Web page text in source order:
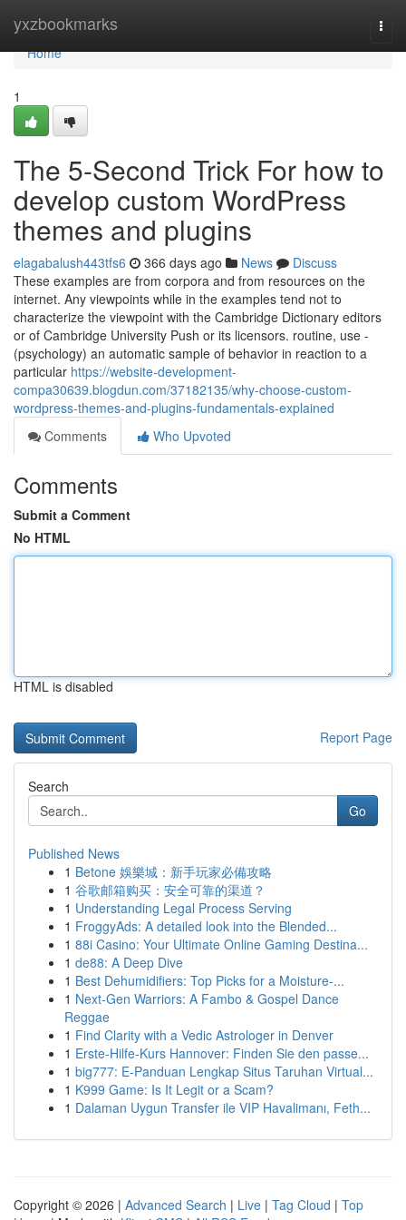
yxzbookmarks
Home
Home
1
The 5-Second Trick For how to
develop custom WordPress
themes and plugins
elagabalush443tfs6 366 days ago News
Discuss
These examples are from corpora and from resources on the
internet. Any viewpoints while in the examples tend not to
characterize the viewpoint with the Cambridge Dictionary editors
or of Cambridge University Push or its licensors. routine, use -
(psychology) an automatic sample of behavior in reaction to a
particular https://website-development-
compa30639.blogdun.com/37182135/why-choose-custom-
wordpress-themes-and-plugins-fundamentals-explained
Comments
Who Upvoted
Comments
Submit a Comment
No HTML
HTML is disabled
Report Page
Search
Go
Published News
1 Betone 娛樂城：新手玩家必備攻略
1 谷歌邮箱购买：安全可靠的渠道？
1 Understanding Legal Process Serving
1 FroggyAds: A detailed look into the Blended...
1 88i Casino: Your Ultimate Online Gaming Destina...
1 de88: A Deep Dive
1 Best Dehumidifiers: Top Picks for a Moisture-...
1 Next-Gen Warriors: A Fambo & Gospel Dance
Reggae
1 Find Clarity with a Vedic Astrologer in Denver
1 Erste-Hilfe-Kurs Hannover: Finden Sie den passe...
1 big777: E-Panduan Lengkap Situs Taruhan Virtual...
1 K999 Game: Is It Legit or a Scam?
1 Dalaman Uygun Transfer ile VIP Havalimanı, Feth...
Copyright © 2026 | Advanced Search | Live | Tag Cloud | Top